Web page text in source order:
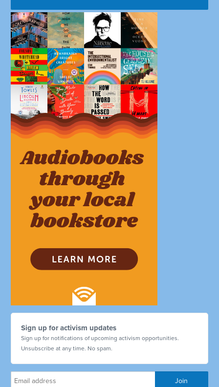
Sign up for activism updates
Sign up for notifications of upcoming activism opportunities.
Unsubscribe at any time. No spam.